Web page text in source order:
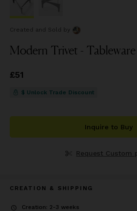
Created and Sold by
Modern Trivet - Tableware
Price
£51
$ Unlock Trade Discount
Inquire to Buy
Request Custom
CREATION & SHIPPING
Creation: 2-3 weeks